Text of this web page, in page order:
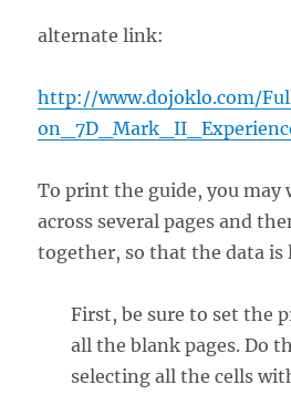
alternate link:
http://www.dojoklo.com/
To print the guide, you
across several pages and
together, so that the data is
First, be sure to set the
all the blank pages. Do
selecting all the cells